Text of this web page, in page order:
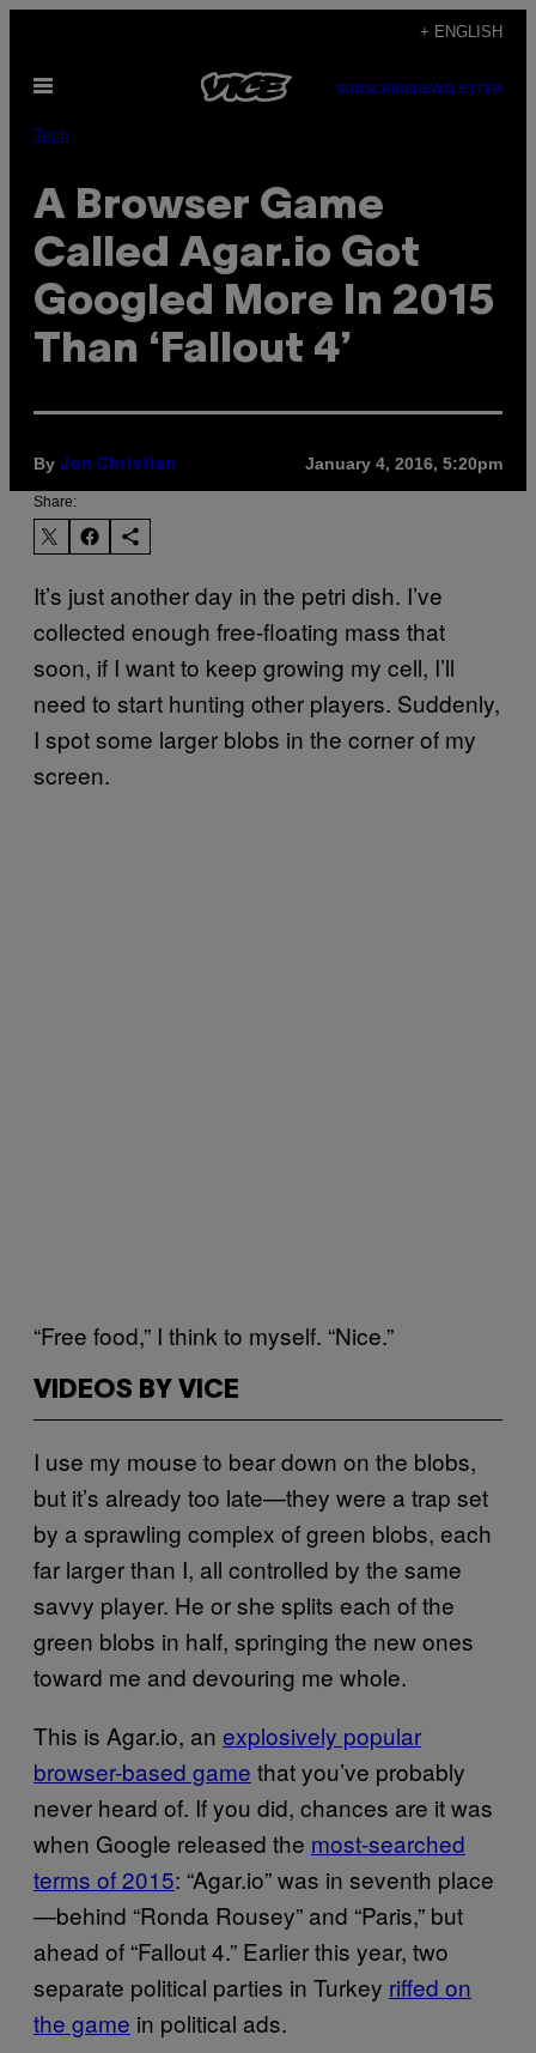
content
+ ENGLISH
Open
SUBSCRIBENEWSLETTER
Tech
A Browser Game
Called Agar.io Got
Googled More In 2015
Than ‘Fallout 4’
By Jon Christian January 4, 2016, 5:20pm
Share:
It’s just another day in the petri dish. I’ve
collected enough free-floating mass that
soon, if I want to keep growing my cell, I’ll
need to start hunting other players. Suddenly,
I spot some larger blobs in the corner of my
screen.
“Free food,” I think to myself. “Nice.”
VIDEOS BY VICE
I use my mouse to bear down on the blobs,
but it’s already too late—they were a trap set
by a sprawling complex of green blobs, each
far larger than I, all controlled by the same
savvy player. He or she splits each of the
green blobs in half, springing the new ones
toward me and devouring me whole.
This is Agar.io, an explosively popular
browser-based game that you’ve probably
never heard of. If you did, chances are it was
when Google released the most-searched
terms of 2015: “Agar.io” was in seventh place
—behind “Ronda Rousey” and “Paris,” but
ahead of “Fallout 4.” Earlier this year, two
separate political parties in Turkey riffed on
the game in political ads.